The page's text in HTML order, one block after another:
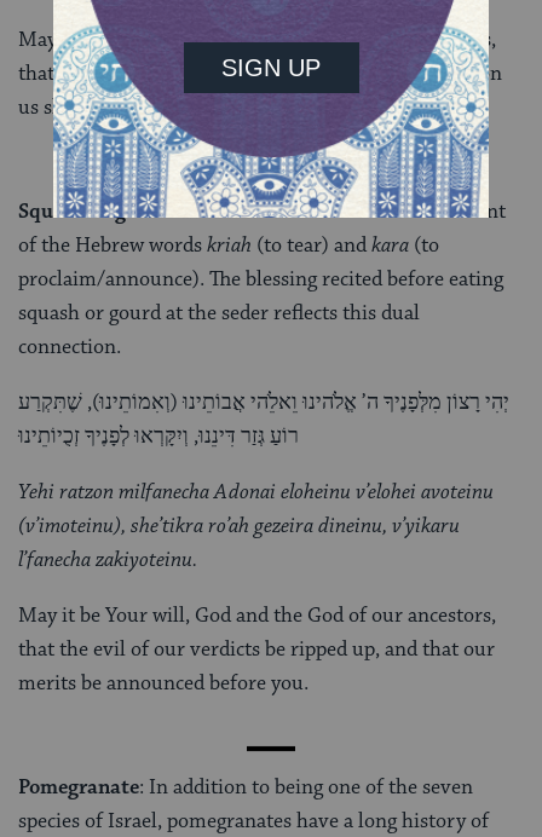
May it be Your will, God and the God of our ancestors,
that our enemies, haters and those who wish evil upon
us shall depart.
Squash or gourd: The Aramaic wordk’rais reminiscent
of the Hebrew wordskriah (to tear) andkara (to
proclaim/announce). The blessing recited before eating
squash or gourd at the seder reflects this dual
connection.
יְהִי רָצוֹן מִלְּפָנֶיךָ ה’ אֱלֹהינוּ וֵאלֵֹהי אֲבוֹתֵינוּ (וְאִמוֹתֵינוּ), שֶׁתִּקְרַע
רוֹעַ גְּזַר דִּינֵנוּ, וְיִקָּרְאוּ לְפָנֶיךָ זְכֻיוֹתֵינוּ
Yehi ratzon milfanecha Adonai eloheinu v’elohei avoteinu
(v’imoteinu), she’tikra ro’ah gezeira dineinu, v’yikaru
l’fanecha zakiyoteinu.
May it be Your will, God and the God of our ancestors,
that the evil of our verdicts be ripped up, and that our
merits be announced before you.
Pomegranate: In addition to being one of the seven
species of Israel, pomegranates have a long history of